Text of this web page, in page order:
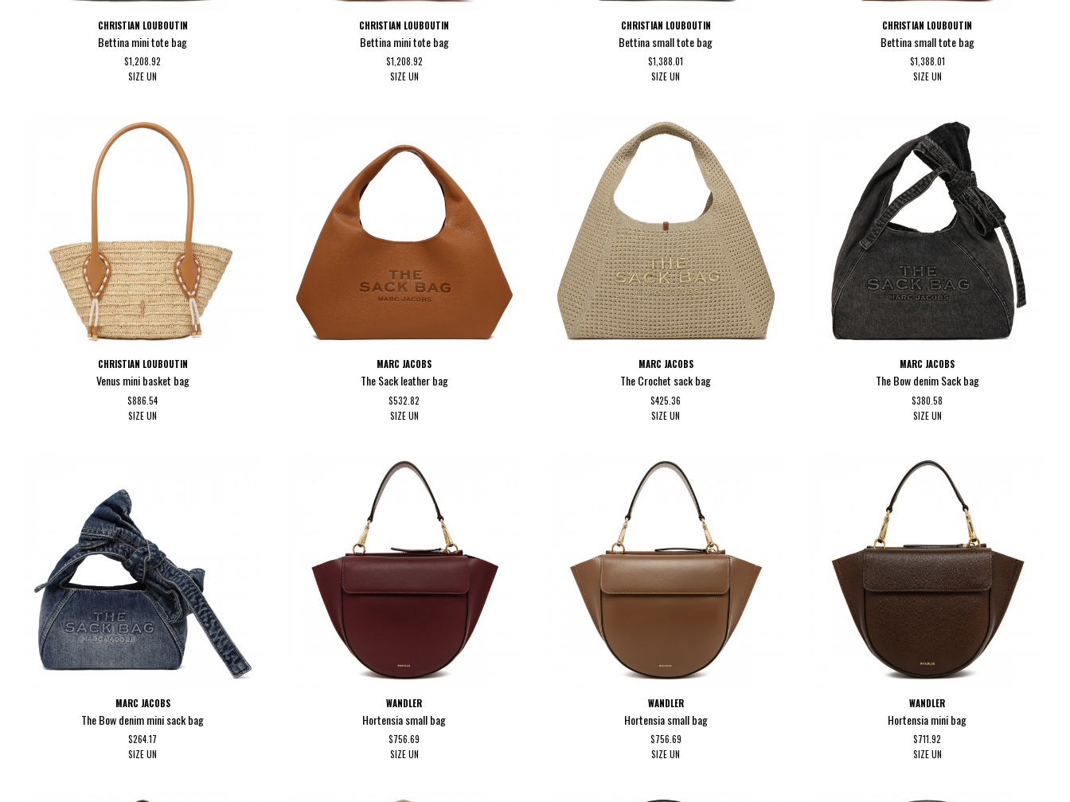
CHRISTIAN LOUBOUTIN
Bettina mini tote bag
$1,208.92
SIZE UN
CHRISTIAN LOUBOUTIN
Bettina mini tote bag
$1,208.92
SIZE UN
CHRISTIAN LOUBOUTIN
Bettina small tote bag
$1,388.01
SIZE UN
CHRISTIAN LOUBOUTIN
Bettina small tote bag
$1,388.01
SIZE UN
CHRISTIAN LOUBOUTIN
Venus mini basket bag
$886.54
SIZE UN
MARC JACOBS
The Sack leather bag
$532.82
SIZE UN
MARC JACOBS
The Crochet sack bag
$425.36
SIZE UN
MARC JACOBS
The Bow denim Sack bag
$380.58
SIZE UN
MARC JACOBS
The Bow denim mini sack bag
$264.17
SIZE UN
WANDLER
Hortensia small bag
$756.69
SIZE UN
WANDLER
Hortensia small bag
$756.69
SIZE UN
WANDLER
Hortensia mini bag
$711.92
SIZE UN